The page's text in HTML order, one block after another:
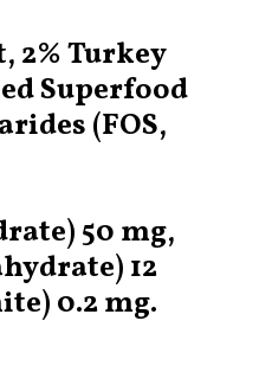
2% Turkey
Superfood
(FOS,
50 mg,
12
0.2 mg.